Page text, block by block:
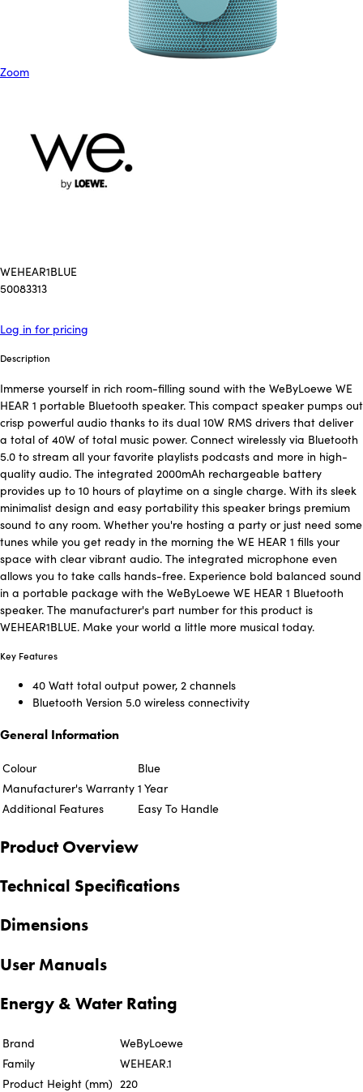
Zoom
WEHEAR1BLUE
50083313
Log in for pricing
Description
Immerse yourself in rich room-filling sound with the WeByLoewe WE
HEAR 1 portable Bluetooth speaker. This compact speaker pumps out
crisp powerful audio thanks to its dual 10W RMS drivers that deliver
a total of 40W of total music power. Connect wirelessly via Bluetooth
5.0 to stream all your favorite playlists podcasts and more in high-
quality audio. The integrated 2000mAh rechargeable battery
provides up to 10 hours of playtime on a single charge. With its sleek
minimalist design and easy portability this speaker brings premium
sound to any room. Whether you're hosting a party or just need some
tunes while you get ready in the morning the WE HEAR 1 fills your
space with clear vibrant audio. The integrated microphone even
allows you to take calls hands-free. Experience bold balanced sound
in a portable package with the WeByLoewe WE HEAR 1 Bluetooth
speaker. The manufacturer's part number for this product is
WEHEAR1BLUE. Make your world a little more musical today.
Key Features
40 Watt total output power, 2 channels
Bluetooth Version 5.0 wireless connectivity
General Information
Colour
Blue
Manufacturer's Warranty 1 Year
Additional Features
Easy To Handle
Product Overview
Technical Specifications
Dimensions
User Manuals
Energy & Water Rating
Brand
WeByLoewe
Family
WEHEAR.1
Product Height (mm) 220